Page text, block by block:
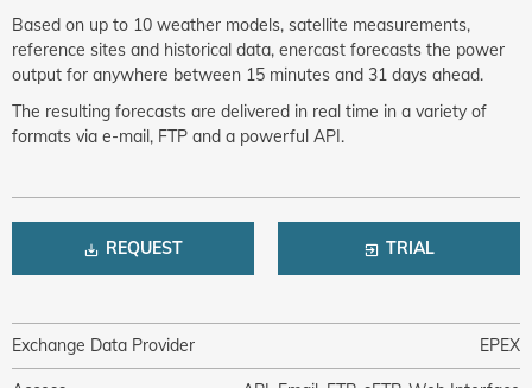
Based on up to 10 weather models, satellite measurements,
reference sites and historical data, enercast forecasts the power
output for anywhere between 15 minutes and 31 days ahead.
The resulting forecasts are delivered in real time in a variety of
formats via e-mail, FTP and a powerful API.
REQUEST TRIAL
Exchange Data Provider EPEX